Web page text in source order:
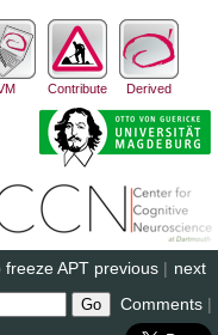
Contribute Derived
next
previous |
APT
Comments |